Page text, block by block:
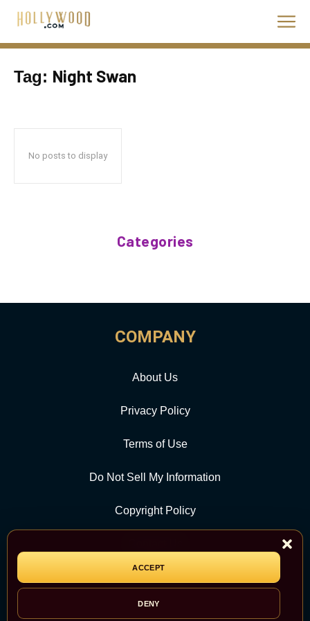
ACCEPT
DENY
Tag: Night Swan
No posts to display
Categories
COMPANY
About Us
Privacy Policy
Terms of Use
Do Not Sell My Information
Copyright Policy
CATEGORY